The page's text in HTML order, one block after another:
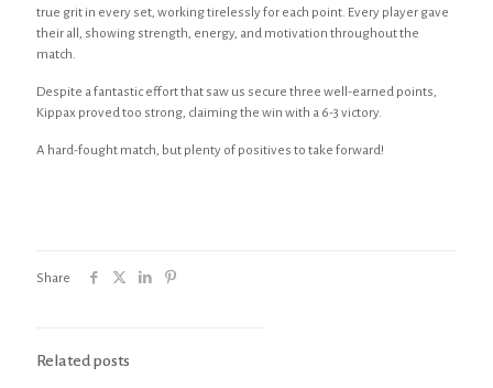
true grit in every set, working tirelessly for each point. Every player gave
their all, showing strength, energy, and motivation throughout the
match.
Despite a fantastic effort that saw us secure three well-earned points,
Kippax proved too strong, claiming the win with a 6-3 victory.
A hard-fought match, but plenty of positives to take forward!
Share
Related posts